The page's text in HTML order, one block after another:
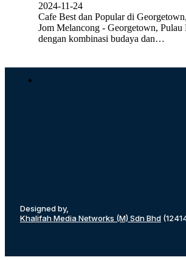
2024-11-24
Cafe Best dan Popular di
Jom Melancong - Georgetown, Pulau
dengan kombinasi budaya dan…
Designed by,
Khalifah Media Networks (M) Sdn Bhd